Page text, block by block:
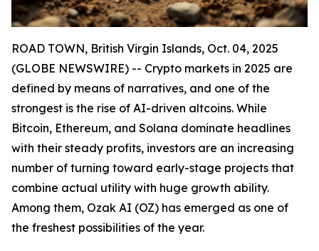
ROAD TOWN, British Virgin Islands, Oct. 04, 2025
(GLOBE NEWSWIRE) -- Crypto markets in 2025 are
defined by means of narratives, and one of the
strongest is the rise of AI-driven altcoins. While
Bitcoin, Ethereum, and Solana dominate headlines
with their steady profits, investors are an increasing
number of turning toward early-stage projects that
combine actual utility with huge growth ability.
Among them, Ozak AI (OZ) has emerged as one of
the freshest possibilities of the year.